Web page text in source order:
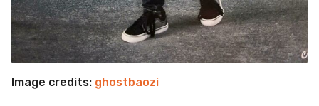
Image credits: ghostbaozi